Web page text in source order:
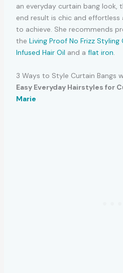
an everyday curtain bang look,
end result is chic and
to achieve. She recommends
the Living Proof No Frizz Styling
Infused Hair Oil and a flat iron.
3 Ways to Style Curtain Bangs
Easy Everyday Hairstyles for
Marie